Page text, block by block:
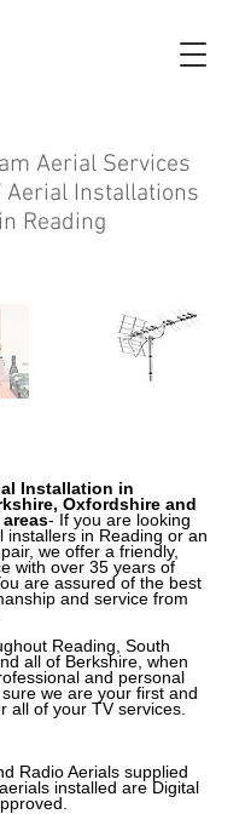
Aerial Services
Aerial Installations
in Reading
Installation in
Oxfordshire and
- If you are looking
installers in Reading or an
we offer a friendly,
with over 35 years of
are assured of the best
and service from
Reading, South
all of Berkshire, when
and personal
we are your first and
all of your TV services.
Radio Aerials supplied
installed are Digital